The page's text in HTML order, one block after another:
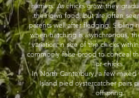
harriers. As chicks grow, they
their own food, but are often
parents well after fledging. Sibling
when hatching is asynchronous,
variation in size of the chicks
commonly false-brood to conceal
or chicks.
In North Canterbury, a few mixed
Island pied oystercatcher pairs
offspring.